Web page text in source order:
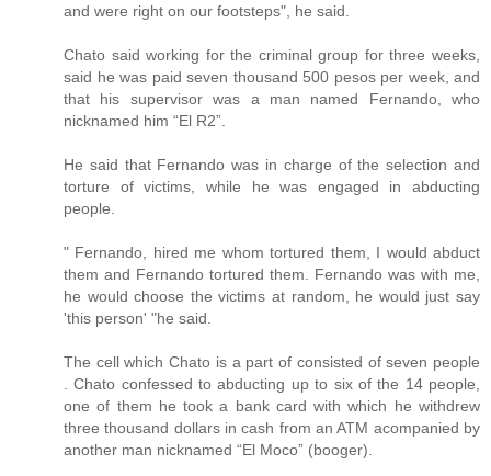
and were right on our footsteps", he said.
Chato said working for the criminal group for three weeks,
said he was paid seven thousand 500 pesos per week, and
that his supervisor was a man named Fernando, who
nicknamed him “El R2”.
He said that Fernando was in charge of the selection and
torture of victims, while he was engaged in abducting
people.
" Fernando, hired me whom tortured them, I would abduct
them and Fernando tortured them. Fernando was with me,
he would choose the victims at random, he would just say
'this person' "he said.
The cell which Chato is a part of consisted of seven people
. Chato confessed to abducting up to six of the 14 people,
one of them he took a bank card with which he withdrew
three thousand dollars in cash from an ATM acompanied by
another man nicknamed “El Moco” (booger).